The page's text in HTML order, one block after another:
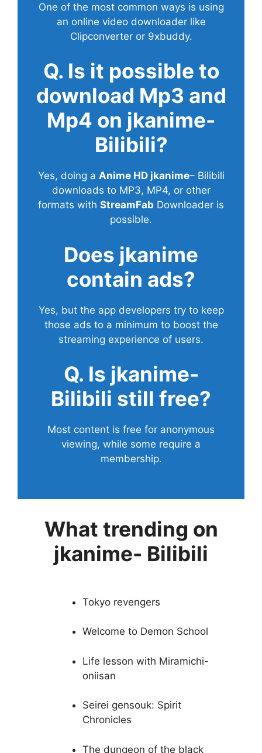
One of the most common ways is using
an online video downloader like
Clipconverter or 9xbuddy.
Q. Is it possible to
download Mp3 and
Mp4 on jkanime-
Bilibili?
Yes, doing a Anime HD jkanime– Bilibili
downloads to MP3, MP4, or other
formats with StreamFab Downloader is
possible.
Does jkanime
contain ads?
Yes, but the app developers try to keep
those ads to a minimum to boost the
streaming experience of users.
Q. Is jkanime-
Bilibili still free?
Most content is free for anonymous
viewing, while some require a
membership.
What trending on
jkanime- Bilibili
Tokyo revengers
Welcome to Demon School
Life lesson with Miramichi-
oniisan
Seirei gensouk: Spirit
Chronicles
The dungeon of the black